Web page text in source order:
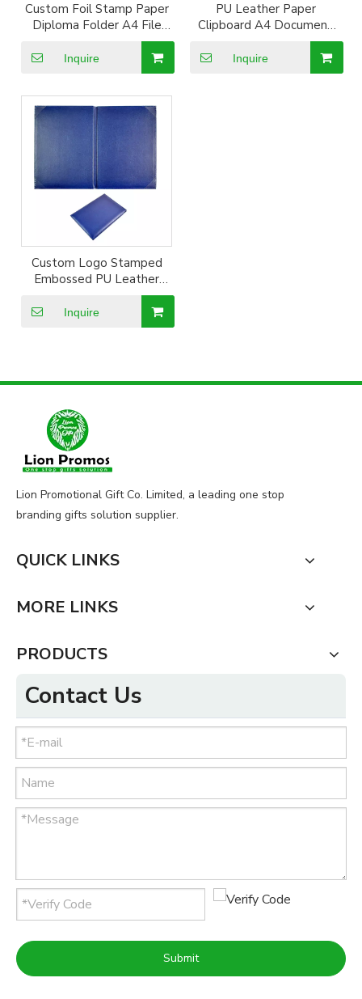
Custom Foil Stamp Paper
Diploma Folder A4 File
Certificate Holder A4
Hardcover File Folder
Inquire
PU Leather Paper
Clipboard A4 Document
Holder for Writing
Drawing Board
Inquire
Custom Logo Stamped
Embossed PU Leather
Certificate Holder
document holder
Inquire
Lion Promotional Gift Co. Limited, a leading one stop
branding gifts solution supplier.
QUICK LINKS
MORE LINKS
PRODUCTS
Contact Us
Submit